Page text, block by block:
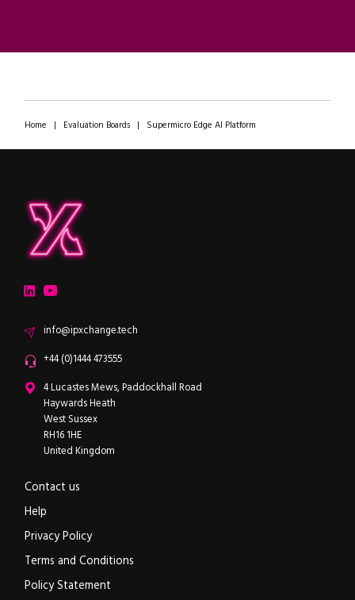
Home | Evaluation Boards| Supermicro Edge AI Platform
LinkedInYouTube
Emailinfo@ipxchange.tech
Office phone
+44 (0)1444 473555
ipXchange
4 Lucastes Mews, Paddockhall Road
Haywards Heath
West Sussex
RH16 1HE
United Kingdom
Contact us
Help
Privacy Policy
Terms and Conditions
Policy Statement